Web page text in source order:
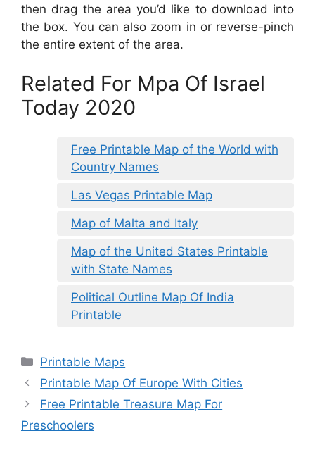
then drag the area you’d like to download into
the box. You can also zoom in or reverse-pinch
the entire extent of the area.
Related For Mpa Of Israel
Today 2020
Free Printable Map of the World with
Country Names
Las Vegas Printable Map
Map of Malta and Italy
Map of the United States Printable
with State Names
Political Outline Map Of India
Printable
Categories
Printable Maps
Printable Map Of Europe With Cities
Free Printable Treasure Map For
Preschoolers